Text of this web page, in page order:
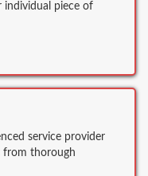
individual piece of
service provider
from thorough